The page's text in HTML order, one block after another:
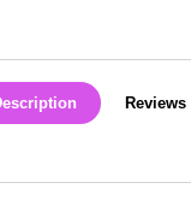
Reviews